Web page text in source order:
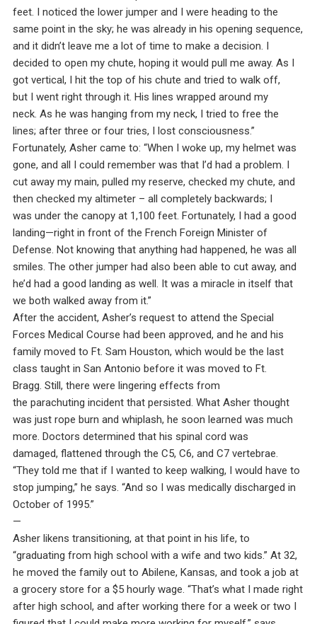
feet. I noticed the lower jumper and I were heading to the
same point in the sky; he was already in his opening sequence,
and it didn’t leave me a lot of time to make a decision. I
decided to open my chute, hoping it would pull me away. As I
got vertical, I hit the top of his chute and tried to walk off,
but I went right through it. His lines wrapped around my
neck. As he was hanging from my neck, I tried to free the
lines; after three or four tries, I lost consciousness.”
Fortunately, Asher came to: “When I woke up, my helmet was
gone, and all I could remember was that I’d had a problem. I
cut away my main, pulled my reserve, checked my chute, and
then checked my altimeter – all completely backwards; I
was under the canopy at 1,100 feet. Fortunately, I had a good
landing—right in front of the French Foreign Minister of
Defense. Not knowing that anything had happened, he was all
smiles. The other jumper had also been able to cut away, and
he’d had a good landing as well. It was a miracle in itself that
we both walked away from it.”
After the accident, Asher’s request to attend the Special
Forces Medical Course had been approved, and he and his
family moved to Ft. Sam Houston, which would be the last
class taught in San Antonio before it was moved to Ft.
Bragg. Still, there were lingering effects from
the parachuting incident that persisted. What Asher thought
was just rope burn and whiplash, he soon learned was much
more. Doctors determined that his spinal cord was
damaged, flattened through the C5, C6, and C7 vertebrae.
“They told me that if I wanted to keep walking, I would have to
stop jumping,” he says. “And so I was medically discharged in
October of 1995.”
—
Asher likens transitioning, at that point in his life, to
“graduating from high school with a wife and two kids.” At 32,
he moved the family out to Abilene, Kansas, and took a job at
a grocery store for a $5 hourly wage. “That’s what I made right
after high school, and after working there for a week or two I